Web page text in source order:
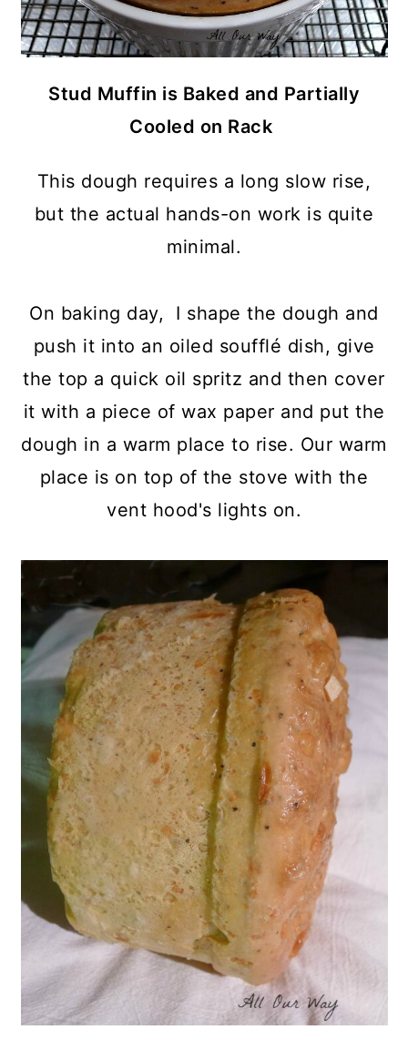
Stud Muffin is Baked and Partially
Cooled on Rack
This dough requires a long slow rise,
but the actual hands-on work is quite
minimal.
On baking day, I shape the dough and
push it into an oiled soufflé dish, give
the top a quick oil spritz and then cover
it with a piece of wax paper and put the
dough in a warm place to rise. Our warm
place is on top of the stove with the
vent hood's lights on.